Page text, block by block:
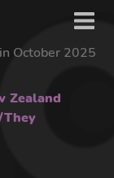
October 2025
Zealand
They